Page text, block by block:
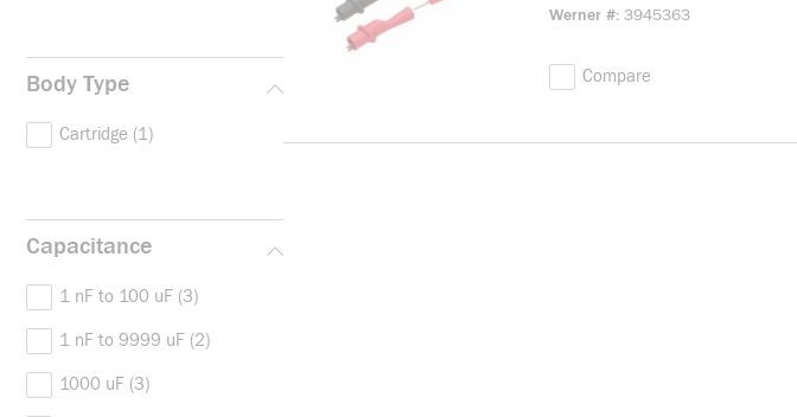
Body Type
Cartridge (1)
Capacitance
1 nF to 100 uF (3)
1 nF to 9999 uF (2)
1000 uF (3)
Werner # 3945363
Compare